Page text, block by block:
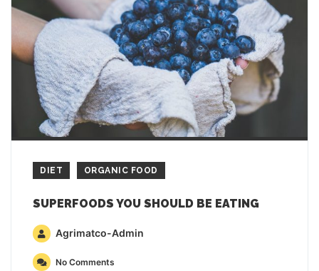
DIET ORGANIC FOOD
SUPERFOODS YOU SHOULD BE EATING
Agrimatco-Admin
No Comments